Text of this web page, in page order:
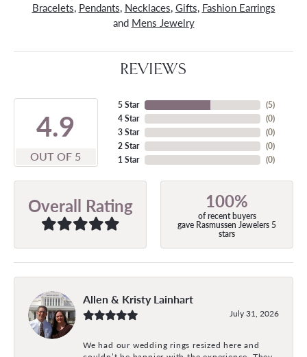
Bracelets, Pendants, Necklaces, Gifts, Fashion Earrings
and Mens Jewelry
REVIEWS
4.9
OUT OF 5
5 Star
4 Star
3 Star
2 Star
1 Star
(5)
(0)
(0)
(0)
(0)
Overall Rating 100%
of recent buyers
gave Rasmussen Jewelers 5
stars
Allen & Kristy Lainhart
July 31, 2026
We had our wedding rings resized here and